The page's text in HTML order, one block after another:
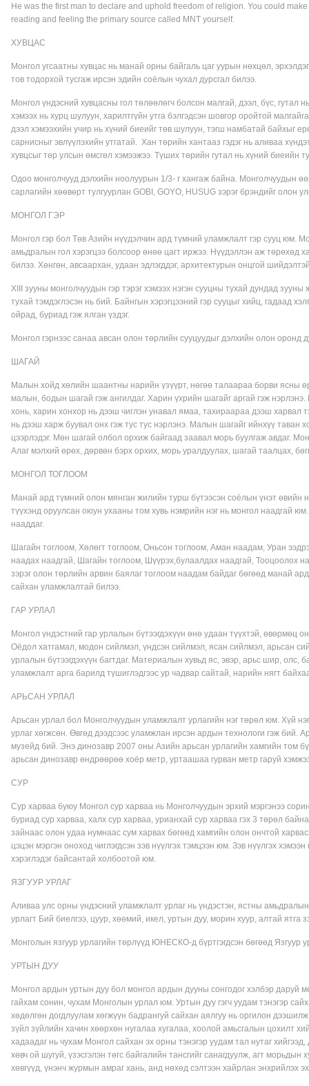
He was the first man to declare and uphold freedom of religion. You could
reading and feeling the primary source called MNT yourself.
ХУВЦАС
Монгол угсаатны хувцас нь манай орны байгаль цаг уурын нөхцөл,
тов тодорхой тусгаж ирсэн эдийн соёлын чухал дурсгал билээ.
Монгол үндэсний хувцасны гол төлөөлөгч болсон малгай, дээл, бүс, гутал
хэмээх нь хурц шулуун, харилтгүйн утга бэлгэдсэн шовгор оройтой
дээл хэмээхийн учир нь хүний биеийг төв шулуун, тэгш намбатай байхыг
сарнисныг эвлүүлэхийн утгатай. Хан төрийн хантааз гэдэг нь аливаа
хувцсыг төр улсын өмсгөл хэмээжээ. Түших төрийн гутал нь хүний биеийн
Одоо монголчууд дэлхийн ноолуурын 1/3- г хангаж байна. Монголчуудын
сарлагийн хөөвөрт тулгуурлан GOBI, GOYO, HUSUG зэрэг брэндийг олон
МОНГОЛ ГЭР
Монгол гэр бол Төв Азийн нүүдэлчин ард түмний уламжлалт гэр сууц юм.
амьдралын гол хэрэгцээ болсоор өнөө цагт иржээ. Нүүдэллэн аж төрөхөд
билээ. Хөнгөн, авсаархан, удаан эдлэгддэг, архитектурын онцгой
XIII зууны монголчуудын гэр тэрэг хэмээх нэгэн сууцны тухай дундад зууны
тухай тэмдэглэсэн нь бий. Байнгын хэрэгцээний гэр сууцыг хийц, гадаад
ойрад, буриад гэж ялган үздэг.
Монгол гэрнээс санаа авсан олон төрлийн сууцуудыг дэлхийн олон
ШАГАЙ
Малын хойд хөлийн шаантны нарийн үзүүрт, нөгөө талаараа борви ясны
малын, бодын шагай гэж ангилдаг. Харин үхрийн шагайг аргай гэж
хонь, харин хонхор нь дээш чиглэн унавал ямаа, тахираараа дээш
нь дээш харж буувал онх гэж тус тус нэрлэнэ. Малын шагайг ийнхүү таван
цээрлэдэг. Мөн шагай олбол орхиж байгаад заавал морь буулгаж авдаг.
Алаг мэлхий өрөх, дөрвөн бэрх орхих, морь уралдуулах, шагай таалцах,
МОНГОЛ ТОГЛООМ
Манай ард түмний олон мянган жилийн турш бүтээсэн соёлын үнэт
түүхэнд оруулсан оюун ухааны том хувь нэмрийн нэг нь монгол наадгай
нааддаг.
Шагайн тоглоом, Хөлөгт тоглоом, Оньсон тоглоом, Аман наадам, Уран
наадах наадгай, Шагайн тоглоом, Шүүрэх,булаалдах наадгай, Тооцоолох
зэрэг олон төрлийн арвин баялаг тоглоом наадам байдаг бөгөөд манай
сайхан уламжлалтай билээ.
ГАР УРЛАЛ
Монгол үндэстний гар урлалын бүтээгдэхүүн өнө удаан түүхтэй, өвөрмөц
Оёдол хатгамал, модон сийлмэл, үндсэн сийлмэл, ясан сийлмэл, арьсан
урлалын бүтээгдэхүүн багтдаг. Материалын хувьд яс, эвэр, арьс шир, олс,
уламжлалт арга барилд түшиглэдгээс ур чадвар сайтай, нарийн нягт
АРЬСАН УРЛАЛ
Арьсан урлал бол Монголчуудын уламжлалт урлагийн нэг төрөл юм. Хүй
урлаг хөгжсөн. Өвгөд дээдсээс уламжлан ирсэн ардын технологи гэж
музейд бий. Энэ динозавр 2007 оны Азийн арьсан урлагийн хамгийн том
арьсан динозавр өндрөөрөө хоёр метр, уртаашаа гурван метр гаруй
СУР
Сур харваа буюу Монгол сур харваа нь Монголчуудын эрхий мэргэнээ
буриад сур харваа, халх сур харваа, урианхай сур харваа гэх 3 төрөл
зайнаас олон удаа нумнаас сум харвах бөгөөд хамгийн олон ончтой
цэцэн мэргэн оноход чиглэгдсэн зэв нүүлгэх тэмцээн юм. Зэв нүүлгэх
хэрэглэдэг байсантай холбоотой юм.
ЯЗГУУР УРЛАГ
Аливаа улс орны үндэсний уламжлалт урлаг нь үндэстэн, ястны
урлагт Бий биелгээ, цуур, хөөмий, икел, уртын дуу, морин хуур, алтай ятга
Монголын язгуур урлагийн төрлүүд ЮНЕСКО-д бүртгэгдсэн бөгөөд Язгуур
УРТЫН ДУУ
Монгол ардын уртын дуу бол монгол ардын дууны сонгодог хэлбэр даруй
гайхам сонин, чухам Монголын урлал юм. Уртын дуу гэгч уудам тэнэгэр
хөдөлгөн догдлуулам хөгжүүн бадрангуй сайхан аялгуу нь оргилон
зүйл зүйлийн хачин хөөрхөн нугалаа хугалаа, хоолой амьсгалын цохилт
хадаадаг нь чухам Монгол сайхан эх орны тэнэгэр уудам тал нутаг
хөвч ой шугуй, үзэсгэлэн төгс байгалийн тансгийг санагдуулж, агт
хөвгүүд, үнэнч журмын амраг хань, анд нөхөд сэлтээн хайрлан энхрийлэх